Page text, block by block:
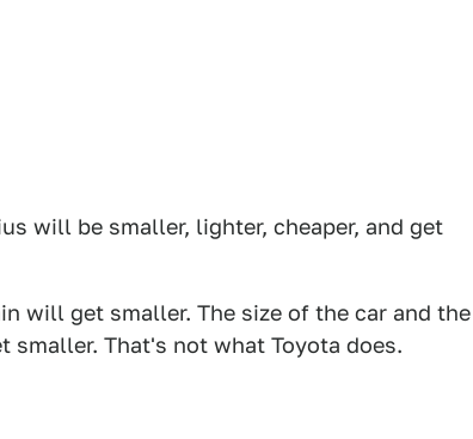
will be smaller, lighter, cheaper, and get
will get smaller. The size of the car and the
That's not what Toyota does.